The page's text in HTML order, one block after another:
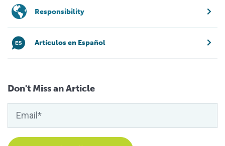
Responsibility
Artículos en Español
Don't Miss an Article